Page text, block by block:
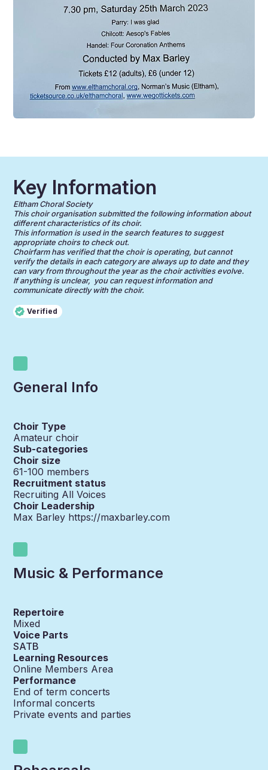
Key Information
Eltham Choral Society
This choir organisation submitted the following information about
different characteristics of its choir.
This information is used in the search features to suggest
appropriate choirs to check out.
Choirfarm has verified that the choir is operating, but cannot
verify the details in each category are always up to date and they
can vary from throughout the year as the choir activities evolve.
If anything is unclear, you can request information and
communicate directly with the choir.
Verified
General Info
Choir Type
Amateur choir
Sub-categories
Choir size
61-100 members
Recruitment status
Recruiting All Voices
Choir Leadership
Max Barley https://maxbarley.com
Music & Performance
Repertoire
Mixed
Voice Parts
SATB
Learning Resources
Online Members Area
Performance
End of term concerts
Informal concerts
Private events and parties